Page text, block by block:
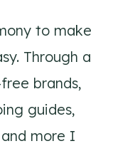
to make
Through a
brands,
guides,
more I